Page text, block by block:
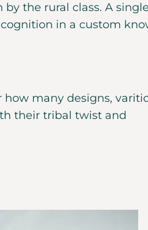
the rural class. A single
in a custom
many designs,
their tribal twist and